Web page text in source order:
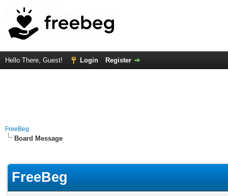
Hello There, Guest! Login Register
FreeBeg
Board Message
FreeBeg